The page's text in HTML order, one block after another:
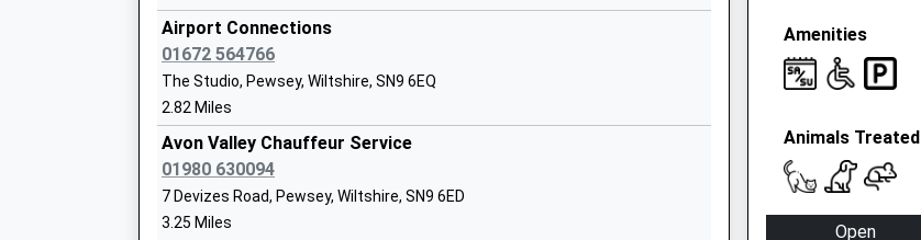
Easton Royal Academy
Academy Converter
Ages:4-11
Head Teacher
Ms Beck Stubbs
On Time
22:08 To Bedwyn
Platform:2
On Time
22:31 To Newbury
Platform:1
On Time
Melksham
Airport Connections
01672 564766
The Studio, Pewsey, Wiltshire, SN9 6EQ
2.82 Miles
Avon Valley Chauffeur Service
01980 630094
7 Devizes Road, Pewsey, Wiltshire, SN9 6ED
3.25 Miles
Amenities
Animals Treated
Open